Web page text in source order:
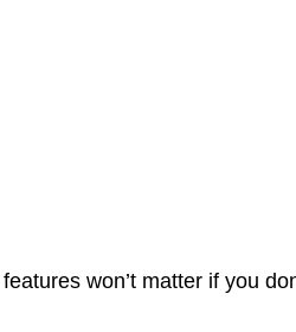
won’t matter if you